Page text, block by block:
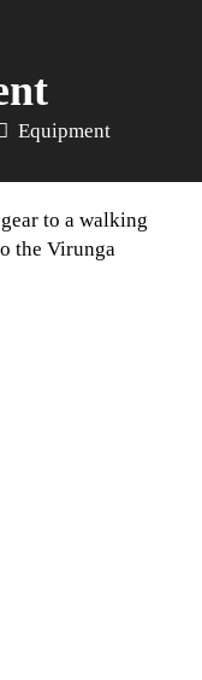
Equipment
to a walking
the Virunga